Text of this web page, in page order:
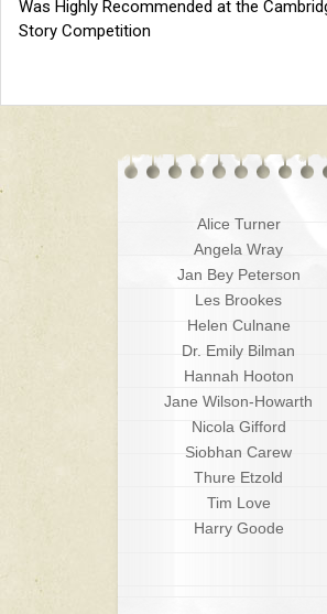
Was Highly Recommended at the
Story Competition
Alice Turner
Angela Wray
Jan Bey Peterson
Les Brookes
Helen Culnane
Dr. Emily Bilman
Hannah Hooton
Jane Wilson-Howarth
Nicola Gifford
Siobhan Carew
Thure Etzold
Tim Love
Harry Goode